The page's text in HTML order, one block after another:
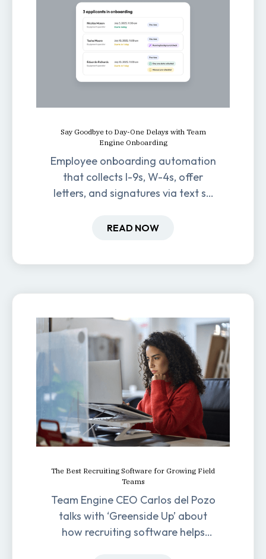
Say Goodbye to Day-One Delays with Team
Engine Onboarding
Employee onboarding automation
that collects I-9s, W-4s, offer
letters, and signatures via text so
one.
READ NOW
The Best Recruiting Software for Growing Field
Teams
Team Engine CEO Carlos del Pozo
talks with ‘Greenside Up’ about
how recruiting software helps